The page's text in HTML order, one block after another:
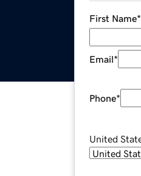
First Name*
Email*
Phone*
United